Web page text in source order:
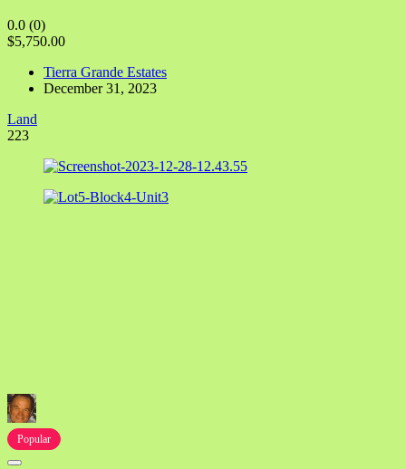
0.0 (0)
$5,750.00
Tierra Grande Estates
December 31, 2023
Land
223
Popular